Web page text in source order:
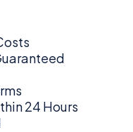
24 Hours